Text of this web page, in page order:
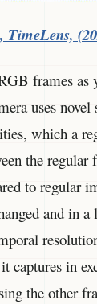
TimeLens,
frames
uses
which a
the regular
to regular
and in
captures in
the other